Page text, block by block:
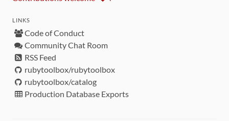
LINKS
Code of Conduct
Community Chat Room
RSS Feed
rubytoolbox/rubytoolbox
rubytoolbox/catalog
Production Database Exports